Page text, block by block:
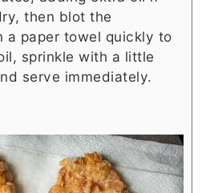
then blot the
a paper towel quickly to
sprinkle with a little
serve immediately.